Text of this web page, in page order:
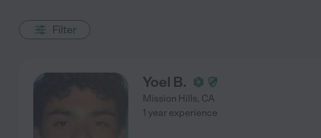
Filter
Yoel B.
Mission Hills, CA
1 year experience